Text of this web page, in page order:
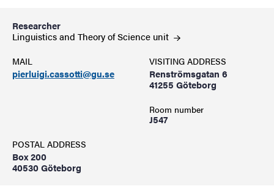
Researcher
Linguistics and Theory of Science unit
MAIL
pierluigi.cassotti@gu.se
VISITING ADDRESS
Renströmsgatan 6
41255 Göteborg
Room number
J547
POSTAL ADDRESS
Box 200
40530 Göteborg